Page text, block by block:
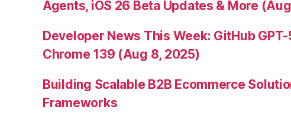
Agents, iOS 26 Beta Updates & More
Developer News This Week: GitHub GPT-
Chrome 139 (Aug 8, 2025)
Building Scalable B2B Ecommerce
Frameworks